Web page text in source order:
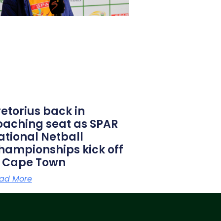
back in
seat as SPAR
Netball
kick off
Town
More